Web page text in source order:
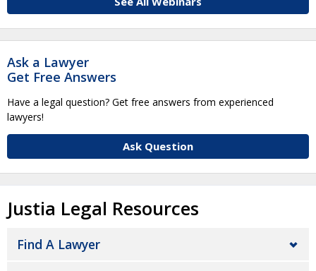
Ask a Lawyer
Get Free Answers
Have a legal question? Get free answers from experienced
lawyers!
Ask Question
Justia Legal Resources
Find A Lawyer